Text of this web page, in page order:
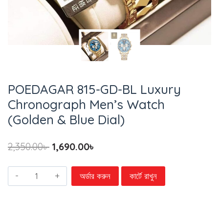
POEDAGAR 815-GD-BL Luxury
Chronograph Men’s Watch
(Golden & Blue Dial)
2,350.00৳ 1,690.00৳
অর্ডার করুন কার্টে রাখুন